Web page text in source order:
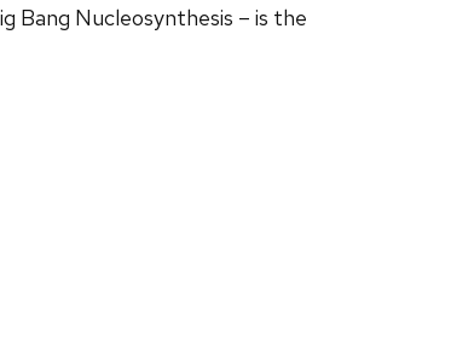
Bang Nucleosynthesis – is the